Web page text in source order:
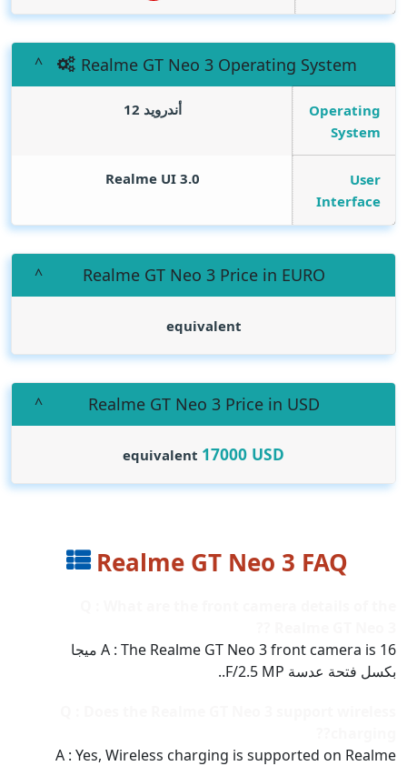
Realme GT Neo 3 Operating System
Operating
System
أندرويد 12
User
Interface
Realme UI 3.0
Realme GT Neo 3 Price in EURO
equivalent
Realme GT Neo 3 Price in USD
equivalent 17000 USD
Realme GT Neo 3 FAQ
A : The Realme GT Neo 3 front camera is 16 ميجا
بكسل فتحة عدسة F/2.5 MP..
A : Yes, Wireless charging is supported on Realme